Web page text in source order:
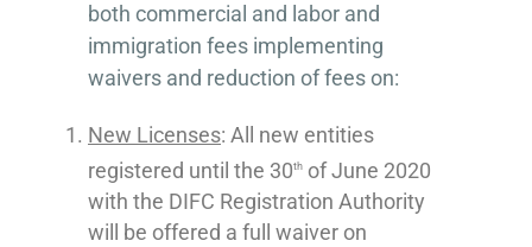
both commercial and labor and
immigration fees implementing
waivers and reduction of fees on:
New Licenses: All new entities
registered until the 30th of June 2020
with the DIFC Registration Authority
will be offered a full waiver on